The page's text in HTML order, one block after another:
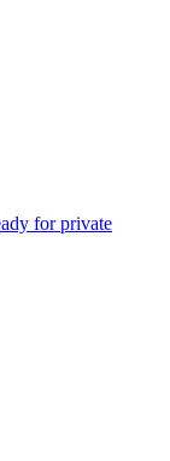
for private